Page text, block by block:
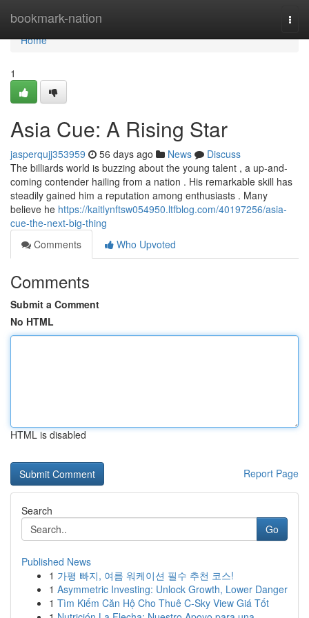
bookmark-nation
Home
Home
1
Asia Cue: A Rising Star
jasperqujj353959 56 days ago News
Discuss
The billiards world is buzzing about the young talent , a up-and-
coming contender hailing from a nation . His remarkable skill has
steadily gained him a reputation among enthusiasts . Many
believe he https://kaitlynftsw054950.ltfblog.com/40197256/asia-
cue-the-next-big-thing
Comments
Who Upvoted
Comments
Submit a Comment
No HTML
HTML is disabled
Report Page
Search
Go
Published News
1 가평 빠지, 여름 워케이션 필수 추천 코스!
1 Asymmetric Investing: Unlock Growth, Lower Danger
1 Tìm Kiếm Căn Hộ Cho Thuê C-Sky View Giá Tốt